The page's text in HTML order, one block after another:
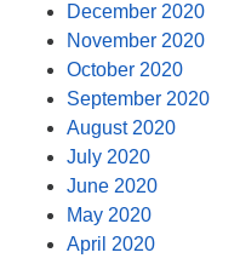
December 2020
November 2020
October 2020
September 2020
August 2020
July 2020
June 2020
May 2020
April 2020